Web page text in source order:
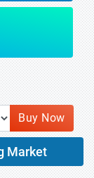
Buy Now
Market